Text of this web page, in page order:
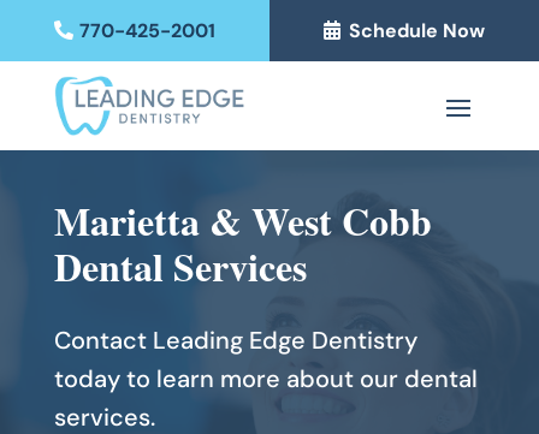
770-425-2001 Schedule Now
Marietta & West Cobb
Dental Services
Contact Leading Edge Dentistry
today to learn more about our dental
services.